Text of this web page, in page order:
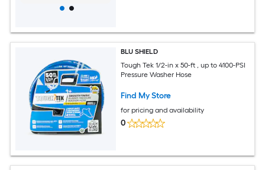
BLU SHIELD
Tough Tek 1/2-in x 50-ft , up to 4100-PSI
Pressure Washer Hose
Find My Store
for pricing and availability
0